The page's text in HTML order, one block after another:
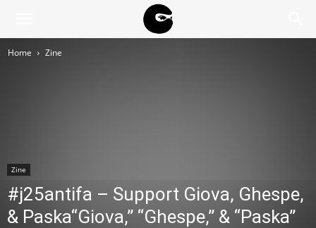
Home Zine
Zine
#j25antifa – Support Giova, Ghespe,
& Paska“Giova,” “Ghespe,” & “Paska”